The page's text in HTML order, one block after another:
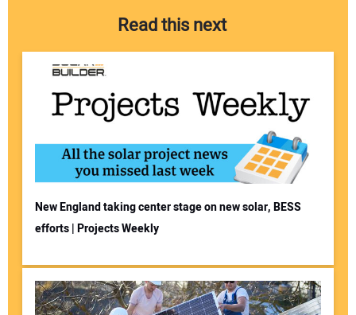
Read this next
New England taking center stage on new solar, BESS
efforts | Projects Weekly